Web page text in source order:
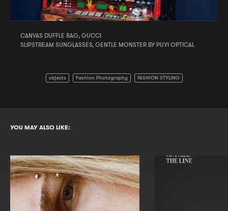
CANVAS DUFFLE BAG, GUCCI
SLIPSTREAM SUNGLASSES, GENTLE MONSTER BY PUYI OPTICAL
objects Fashion Photography FASHION STYLING
YOU MAY ALSO LIKE: